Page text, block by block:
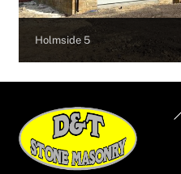
Holmside 5